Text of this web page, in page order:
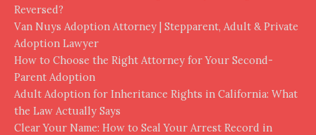
Reversed?
Van Nuys Adoption Attorney | Stepparent, Adult & Private
Adoption Lawyer
How to Choose the Right Attorney for Your Second-
Parent Adoption
Adult Adoption for Inheritance Rights in California: What
the Law Actually Says
Clear Your Name: How to Seal Your Arrest Record in